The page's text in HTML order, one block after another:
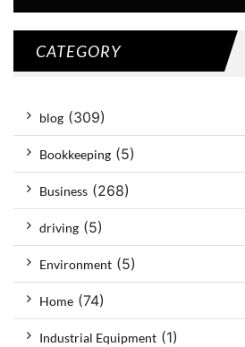
CATEGORY
blog (309)
Bookkeeping (5)
Business (268)
driving (5)
Environment (5)
Home (74)
Industrial Equipment (1)